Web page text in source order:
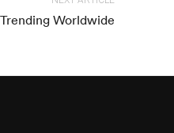
Worldwide